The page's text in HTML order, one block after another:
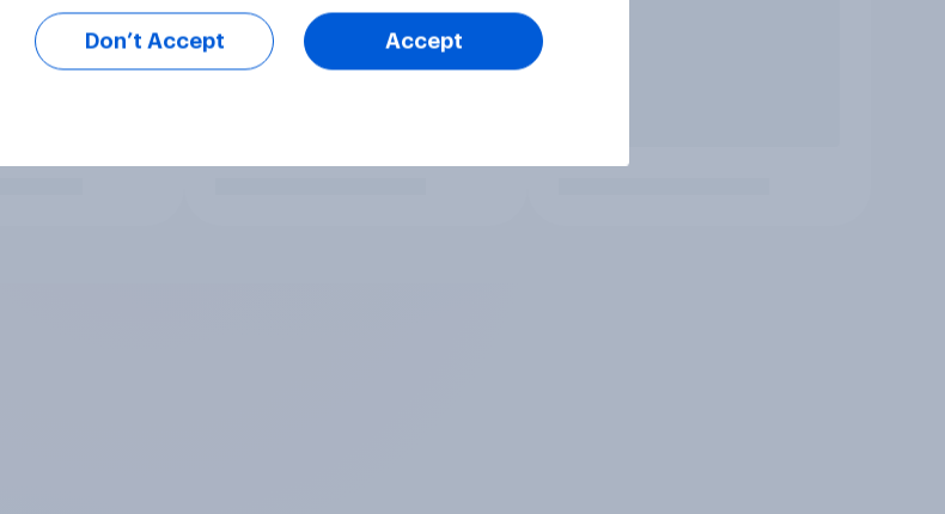
Don’t Accept Accept